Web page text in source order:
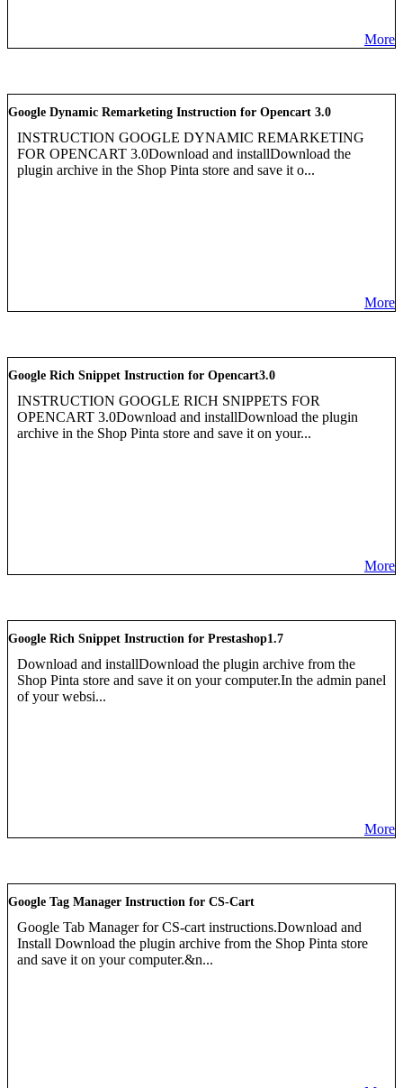
More
Google Dynamic Remarketing Instruction for Opencart 3.0
INSTRUCTION GOOGLE DYNAMIC REMARKETING
FOR OPENCART 3.0Download and installDownload the
plugin archive in the Shop Pinta store and save it o...
More
Google Rich Snippet Instruction for Opencart3.0
INSTRUCTION GOOGLE RICH SNIPPETS FOR
OPENCART 3.0Download and installDownload the plugin
archive in the Shop Pinta store and save it on your...
More
Google Rich Snippet Instruction for Prestashop1.7
Download and installDownload the plugin archive from the
Shop Pinta store and save it on your computer.In the admin panel
of your websi...
More
Google Tag Manager Instruction for CS-Cart
Google Tab Manager for CS-cart instructions.Download and
Install Download the plugin archive from the Shop Pinta store
and save it on your computer.&n...